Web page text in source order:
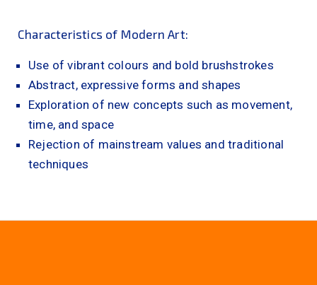
Characteristics of Modern Art:
Use of vibrant colours and bold brushstrokes
Abstract, expressive forms and shapes
Exploration of new concepts such as movement,
time, and space
Rejection of mainstream values and traditional
techniques